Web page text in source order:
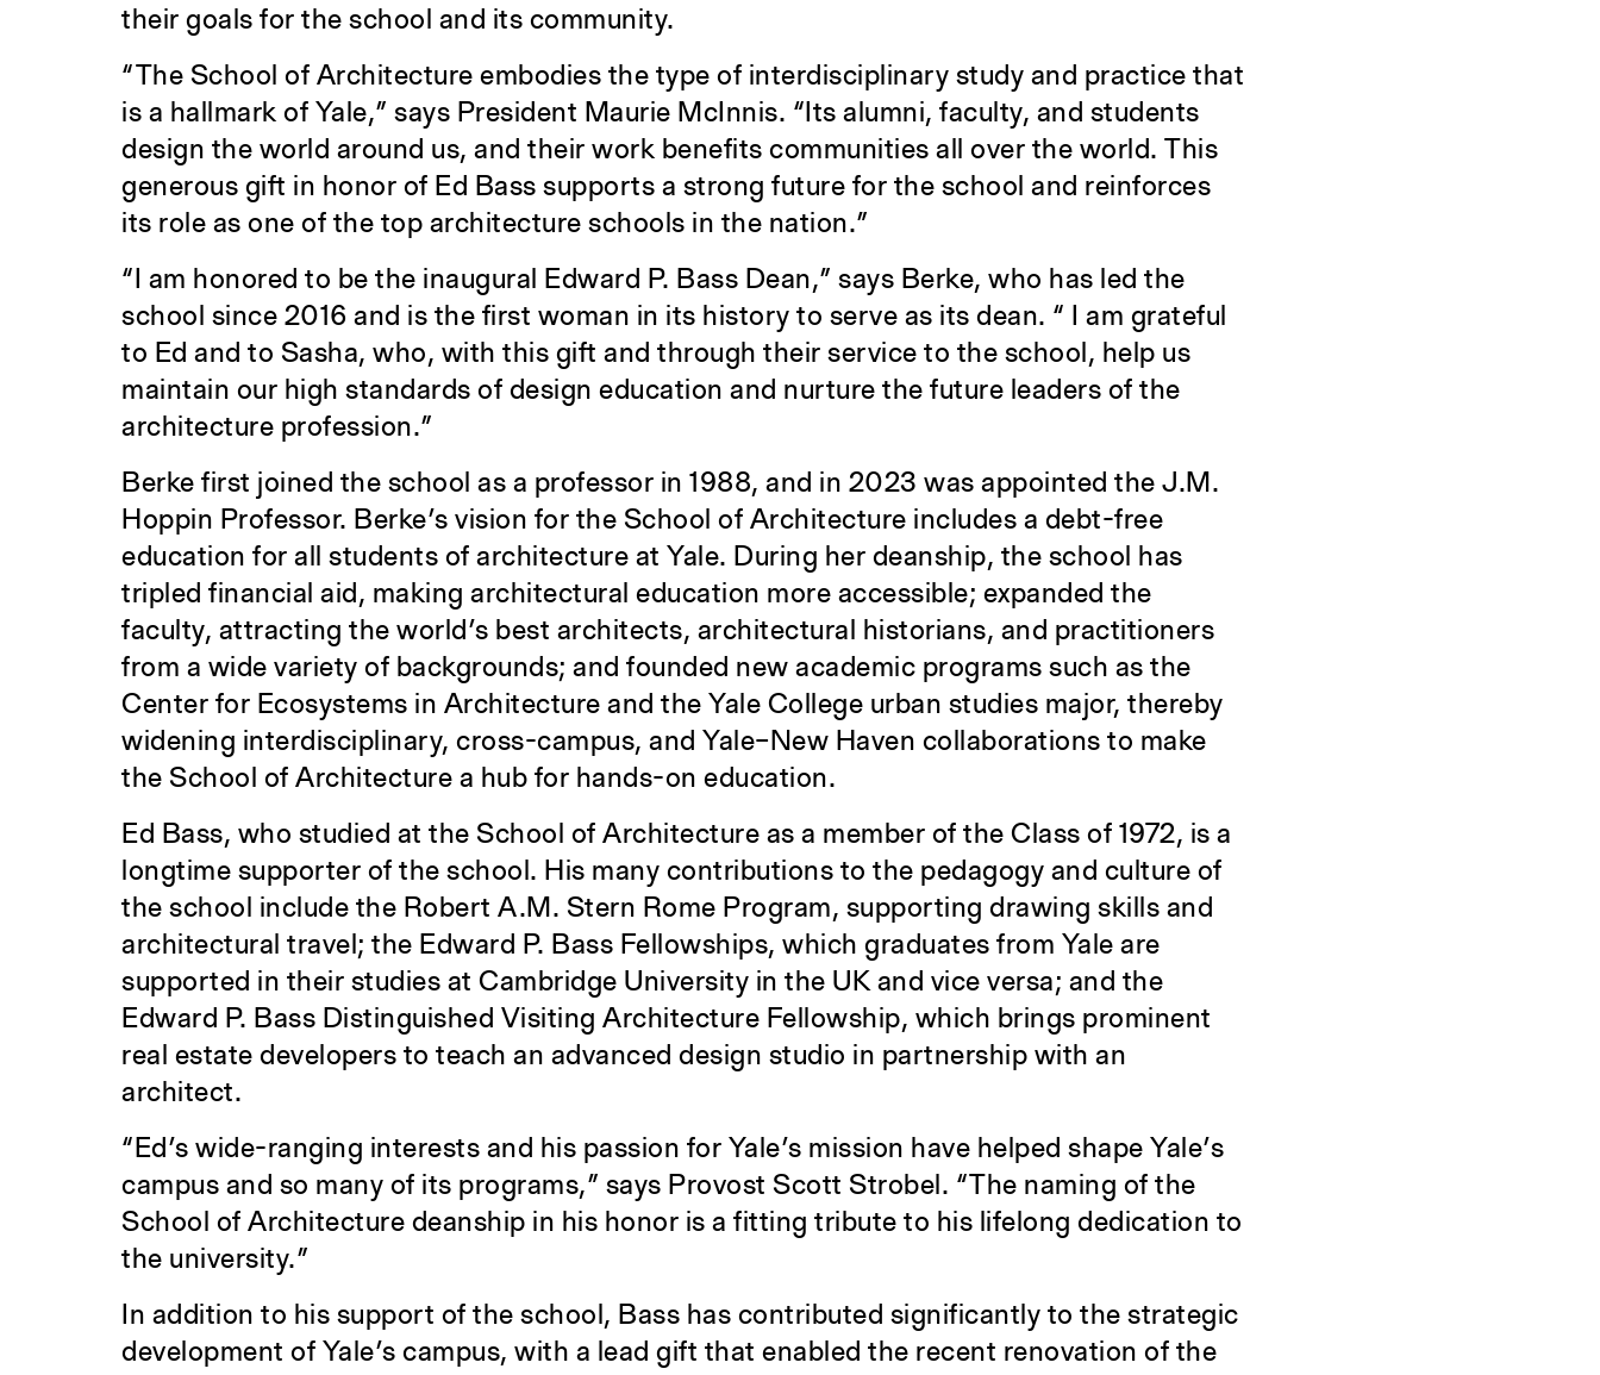
their goals for the school and its community.
“The School of Architecture embodies the type of interdisciplinary study and practice that
is a hallmark of Yale,” says President Maurie McInnis. “Its alumni, faculty, and students
design the world around us, and their work benefits communities all over the world. This
generous gift in honor of Ed Bass supports a strong future for the school and reinforces
its role as one of the top architecture schools in the nation.”
“I am honored to be the inaugural Edward P. Bass Dean,” says Berke, who has led the
school since 2016 and is the first woman in its history to serve as its dean. “ I am grateful
to Ed and to Sasha, who, with this gift and through their service to the school, help us
maintain our high standards of design education and nurture the future leaders of the
architecture profession.”
Berke first joined the school as a professor in 1988, and in 2023 was appointed the J.M.
Hoppin Professor. Berke’s vision for the School of Architecture includes a debt-free
education for all students of architecture at Yale. During her deanship, the school has
tripled financial aid, making architectural education more accessible; expanded the
faculty, attracting the world’s best architects, architectural historians, and practitioners
from a wide variety of backgrounds; and founded new academic programs such as the
Center for Ecosystems in Architecture and the Yale College urban studies major, thereby
widening interdisciplinary, cross-campus, and Yale–New Haven collaborations to make
the School of Architecture a hub for hands-on education.
Ed Bass, who studied at the School of Architecture as a member of the Class of 1972, is a
longtime supporter of the school. His many contributions to the pedagogy and culture of
the school include the Robert A.M. Stern Rome Program, supporting drawing skills and
architectural travel; the Edward P. Bass Fellowships, which graduates from Yale are
supported in their studies at Cambridge University in the UK and vice versa; and the
Edward P. Bass Distinguished Visiting Architecture Fellowship, which brings prominent
real estate developers to teach an advanced design studio in partnership with an
architect.
“Ed’s wide-ranging interests and his passion for Yale’s mission have helped shape Yale’s
campus and so many of its programs,” says Provost Scott Strobel. “The naming of the
School of Architecture deanship in his honor is a fitting tribute to his lifelong dedication to
the university.”
In addition to his support of the school, Bass has contributed significantly to the strategic
development of Yale’s campus, with a lead gift that enabled the recent renovation of the